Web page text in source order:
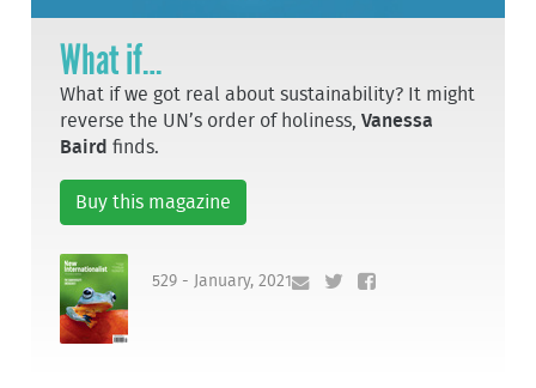
What if…
What if we got real about sustainability? It might
reverse the UN’s order of holiness,Vanessa
Baird finds.
Buy this magazine
529 - January, 2021